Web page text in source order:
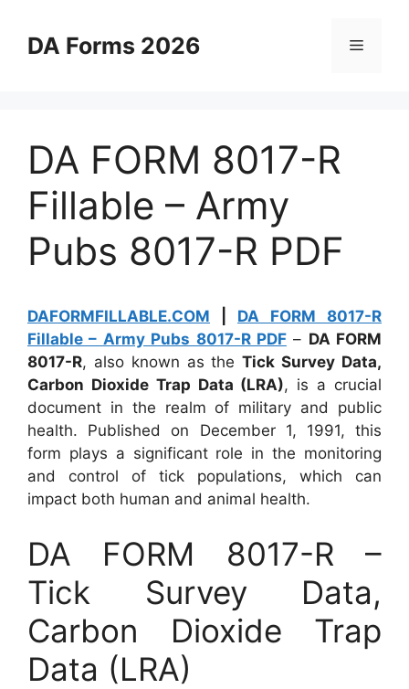
contentDA Forms 2026 Menu
DA FORM 8017-R
Fillable – Army
Pubs 8017-R PDF
DAFORMFILLABLE.COM
DA FORM 8017-R
Fillable – Army Pubs 8017-R PDF– DA FORM
8017-R, also known as theTick Survey Data,
Carbon Dioxide Trap Data (LRA), is a crucial
document in the realm of military and public
health. Published on December 1, 1991, this
form plays a significant role in the monitoring
and control of tick populations, which can
impact both human and animal health.
DA FORM 8017-R –
Tick Survey Data,
Carbon Dioxide Trap
Data (LRA)